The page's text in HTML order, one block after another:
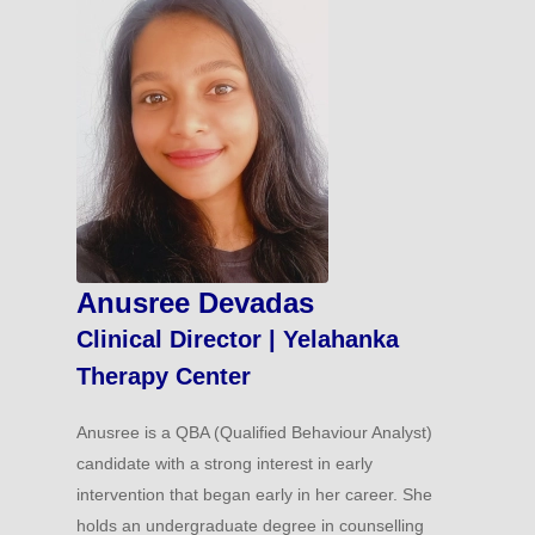
Anusree Devadas
Clinical Director | Yelahanka
Therapy Center
Anusree is a QBA (Qualified Behaviour Analyst)
candidate with a strong interest in early
intervention that began early in her career. She
holds an undergraduate degree in counselling